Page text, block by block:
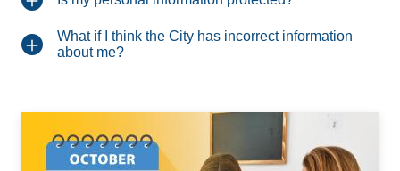
What if I think the City has incorrect information
about me?